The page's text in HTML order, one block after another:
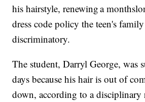
his hairstyle, renewing a
dress code policy the teen's
discriminatory.
The student, Darryl George, was
days because his hair is out of
down, according to a disciplinary